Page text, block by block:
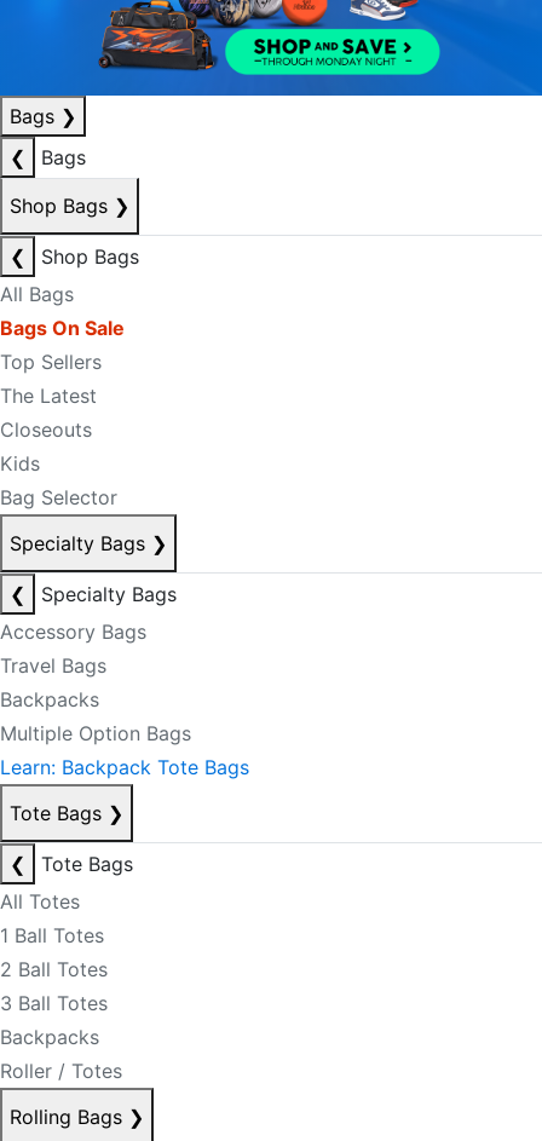
Bags ❯
❮
Bags
Shop Bags ❯
❮
Shop Bags
All Bags
Bags On Sale
Top Sellers
The Latest
Closeouts
Kids
Bag Selector
Specialty Bags ❯
❮
Specialty Bags
Accessory Bags
Travel Bags
Backpacks
Multiple Option Bags
Learn: Backpack Tote Bags
Tote Bags ❯
❮
Tote Bags
All Totes
1 Ball Totes
2 Ball Totes
3 Ball Totes
Backpacks
Roller / Totes
Rolling Bags ❯